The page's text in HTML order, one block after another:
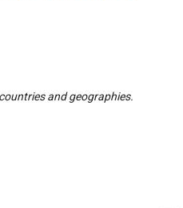
and geographies.